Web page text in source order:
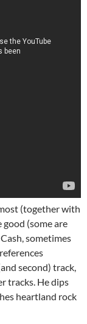
(together with
good (some are
sometimes
second) track,
tracks. He dips
heartland rock